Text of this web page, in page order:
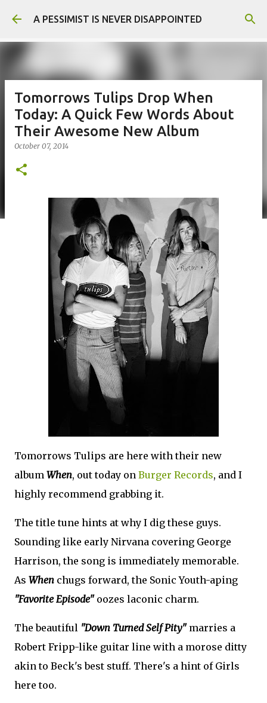
Skip to main content
A PESSIMIST IS NEVER DISAPPOINTED
Tomorrows Tulips Drop When
Today: A Quick Few Words About
Their Awesome New Album
October 07, 2014
Tomorrows Tulips are here with their new
album When, out today on Burger Records, and I
highly recommend grabbing it.
The title tune hints at why I dig these guys.
Sounding like early Nirvana covering George
Harrison, the song is immediately memorable.
As When chugs forward, the Sonic Youth-aping
"Favorite Episode"oozes laconic charm.
The beautiful "Down Turned Self Pity"marries a
Robert Fripp-like guitar line with a morose ditty
akin to Beck's best stuff. There's a hint of Girls
here too.